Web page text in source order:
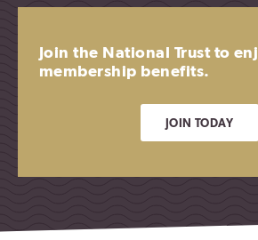
Join the National Trust to
membership benefits.
JOIN TODAY